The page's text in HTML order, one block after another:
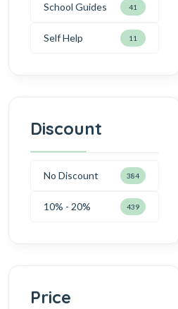
School Guides 41
Self Help 11
Discount
No Discount 384
10% - 20% 439
Price